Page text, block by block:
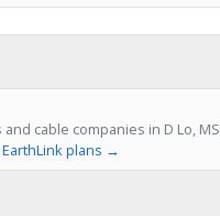
cable companies in D Lo,
plans →